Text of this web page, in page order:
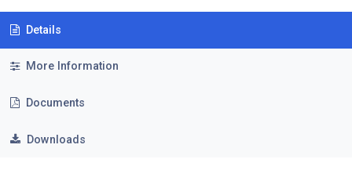
Details
More Information
Documents
Downloads